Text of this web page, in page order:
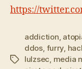
https://
Tags
addiction,
ddos, furry,
lulzsec, media